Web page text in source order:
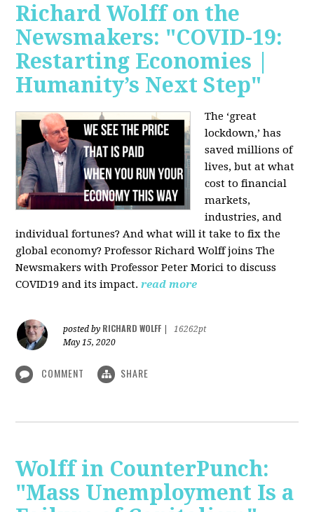
Richard Wolff on the
Newsmakers: "COVID-19:
Restarting Economies |
Humanity’s Next Step"
The ‘great
lockdown,’ has
saved millions of
lives, but at what
cost to financial
markets,
industries, and
individual fortunes? And what will it take to fix the
global economy? Professor Richard Wolff joins The
Newsmakers with Professor Peter Morici to discuss
COVID19 and its impact. read more
posted by RICHARD WOLFF
16262pt
May 15, 2020
COMMENT SHARE
Wolff in CounterPunch:
"Mass Unemployment Is a